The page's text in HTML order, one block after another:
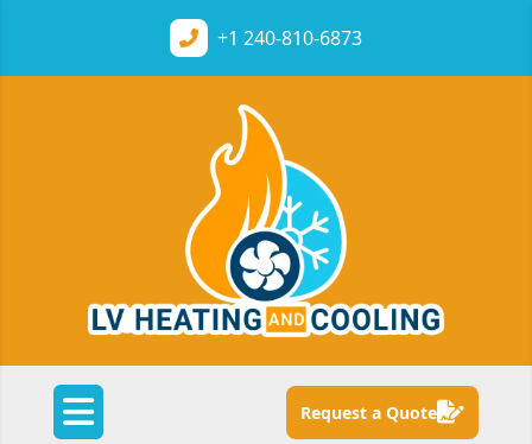
+1 240-810-6873
Request a Quote